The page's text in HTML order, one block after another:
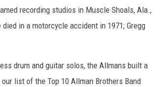
recording studios in Muscle Shoals, Ala.,
in a motorcycle accident in 1971; Gregg
drum and guitar solos, the Allmans built a
list of the Top 10 Allman Brothers Band